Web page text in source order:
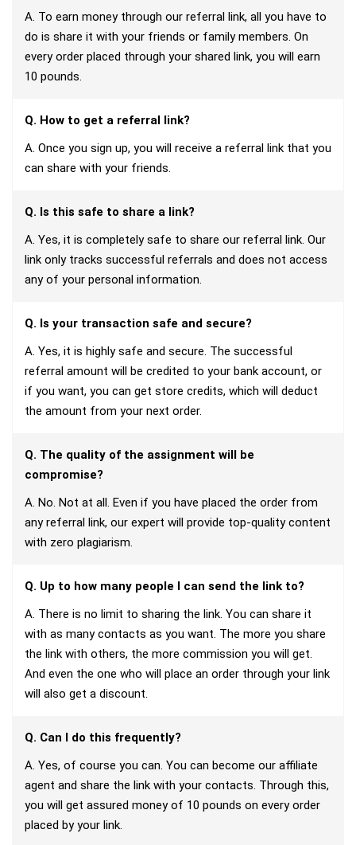
A. To earn money through our referral link, all you have to
do is share it with your friends or family members. On
every order placed through your shared link, you will earn
10 pounds.
Q. How to get a referral link?
A. Once you sign up, you will receive a referral link that you
can share with your friends.
Q. Is this safe to share a link?
A. Yes, it is completely safe to share our referral link. Our
link only tracks successful referrals and does not access
any of your personal information.
Q. Is your transaction safe and secure?
A. Yes, it is highly safe and secure. The successful
referral amount will be credited to your bank account, or
if you want, you can get store credits, which will deduct
the amount from your next order.
Q. The quality of the assignment will be
compromise?
A. No. Not at all. Even if you have placed the order from
any referral link, our expert will provide top-quality content
with zero plagiarism.
Q. Up to how many people I can send the link to?
A. There is no limit to sharing the link. You can share it
with as many contacts as you want. The more you share
the link with others, the more commission you will get.
And even the one who will place an order through your link
will also get a discount.
Q. Can I do this frequently?
A. Yes, of course you can. You can become our affiliate
agent and share the link with your contacts. Through this,
you will get assured money of 10 pounds on every order
placed by your link.